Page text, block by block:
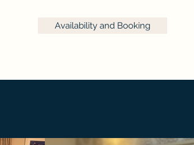
Availability and Booking